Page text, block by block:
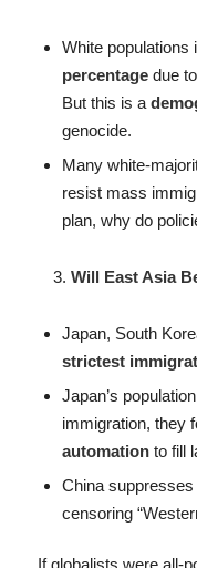
White populations
percentagedue
But this is a
genocide.
Many white-
resist mass
plan, why do
Will East Asia
Japan, South
strictest
Japan’s
immigration, they
automationto fill
China
censoring
If globalists were all-